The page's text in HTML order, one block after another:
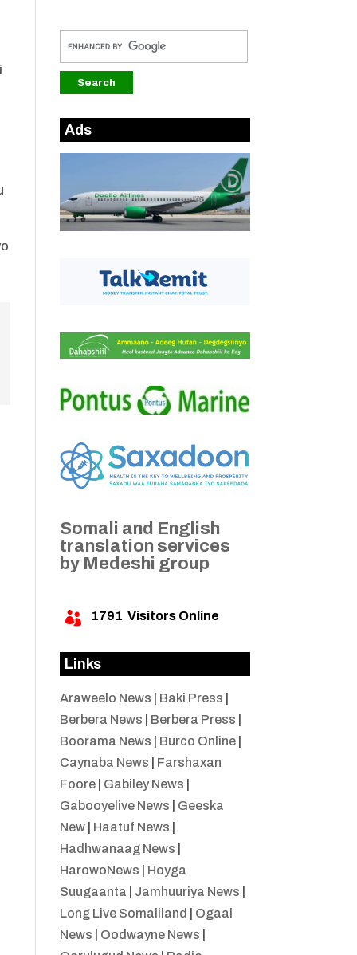
Ads
Somali and English
translation services
by Medeshi group
 1791 Visitors Online
Links
Araweelo News Baki Press
Berbera News
Berbera Press
Boorama News
Burco Online|
Caynaba News
Farshaxan
Foore| Gabiley News
Gabooyelive News
Geeska
New| Haatuf News
Hadhwanaag News
HarowoNews
Hoyga
Suugaanta
Jamhuuriya News
Long Live Somaliland
Ogaal
News
Oodwayne News